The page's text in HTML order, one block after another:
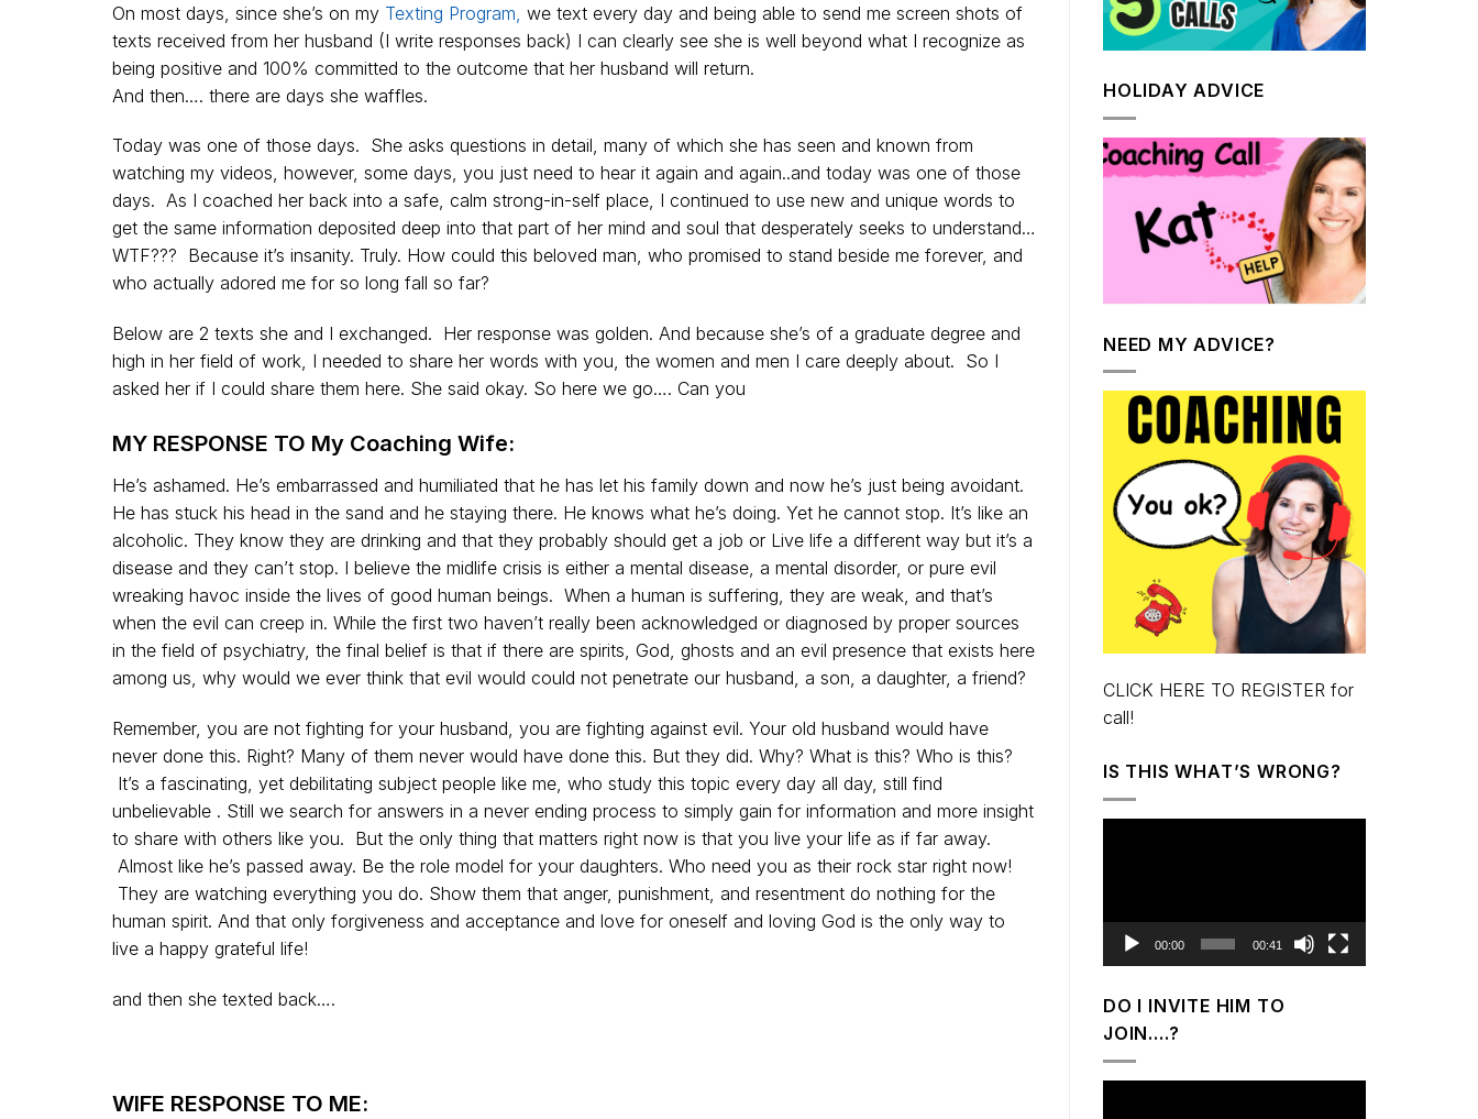
On most days, since she’s on my Texting Program, we text every day and being able to send me screen shots of
texts received from her husband (I write responses back) I can clearly see she is well beyond what I recognize as
being positive and 100% committed to the outcome that her husband will return.
And then…. there are days she waffles.
Today was one of those days. She asks questions in detail, many of which she has seen and known from
watching my videos, however, some days, you just need to hear it again and again..and today was one of those
days. As I coached her back into a safe, calm strong-in-self place, I continued to use new and unique words to
get the same information deposited deep into that part of her mind and soul that desperately seeks to understand…
WTF??? Because it’s insanity. Truly. How could this beloved man, who promised to stand beside me forever, and
who actually adored me for so long fall so far?
Below are 2 texts she and I exchanged. Her response was golden. And because she’s of a graduate degree and
high in her field of work, I needed to share her words with you, the women and men I care deeply about. So I
asked her if I could share them here. She said okay. So here we go…. Can you
MY RESPONSE TO My Coaching Wife:
He’s ashamed. He’s embarrassed and humiliated that he has let his family down and now he’s just being avoidant.
He has stuck his head in the sand and he staying there. He knows what he’s doing. Yet he cannot stop. It’s like an
alcoholic. They know they are drinking and that they probably should get a job or Live life a different way but it’s a
disease and they can’t stop. I believe the midlife crisis is either a mental disease, a mental disorder, or pure evil
wreaking havoc inside the lives of good human beings. When a human is suffering, they are weak, and that’s
when the evil can creep in. While the first two haven’t really been acknowledged or diagnosed by proper sources
in the field of psychiatry, the final belief is that if there are spirits, God, ghosts and an evil presence that exists here
among us, why would we ever think that evil would could not penetrate our husband, a son, a daughter, a friend?
Remember, you are not fighting for your husband, you are fighting against evil. Your old husband would have
never done this. Right? Many of them never would have done this. But they did. Why? What is this? Who is this?
It’s a fascinating, yet debilitating subject people like me, who study this topic every day all day, still find
unbelievable . Still we search for answers in a never ending process to simply gain for information and more insight
to share with others like you. But the only thing that matters right now is that you live your life as if far away.
Almost like he’s passed away. Be the role model for your daughters. Who need you as their rock star right now!
They are watching everything you do. Show them that anger, punishment, and resentment do nothing for the
human spirit. And that only forgiveness and acceptance and love for oneself and loving God is the only way to
live a happy grateful life!
and then she texted back….
WIFE RESPONSE TO ME:
HOLIDAY ADVICE
NEED MY ADVICE?
CLICK HERE TO REGISTER for
call!
IS THIS WHAT’S WRONG?
00:00 00:41
DO I INVITE HIM TO
JOIN….?